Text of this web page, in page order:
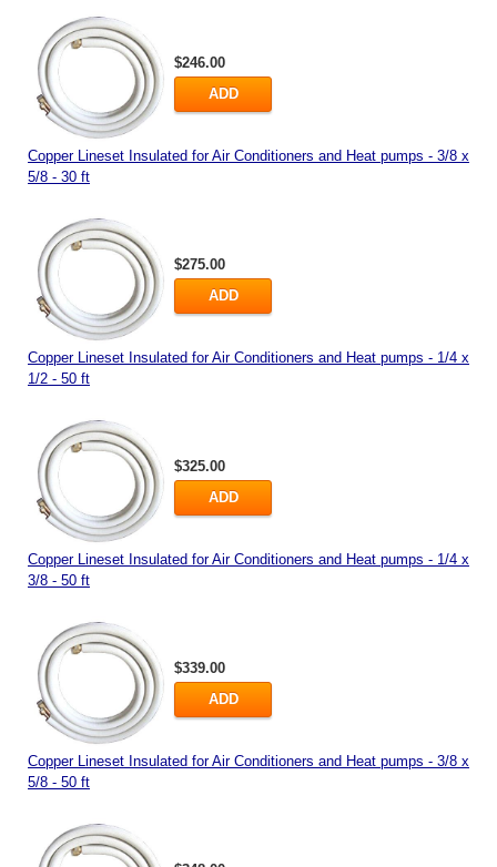
$246.00
ADD
Copper Lineset Insulated for Air Conditioners and Heat pumps - 3/8 x
5/8 - 30 ft
$275.00
ADD
Copper Lineset Insulated for Air Conditioners and Heat pumps - 1/4 x
1/2 - 50 ft
$325.00
ADD
Copper Lineset Insulated for Air Conditioners and Heat pumps - 1/4 x
3/8 - 50 ft
$339.00
ADD
Copper Lineset Insulated for Air Conditioners and Heat pumps - 3/8 x
5/8 - 50 ft